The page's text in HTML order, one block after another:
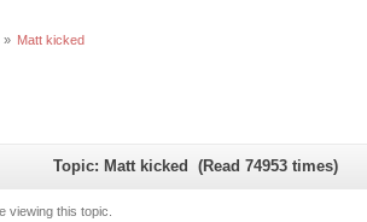
» Matt kicked
Topic: Matt kicked (Read 74953 times)
viewing this topic.